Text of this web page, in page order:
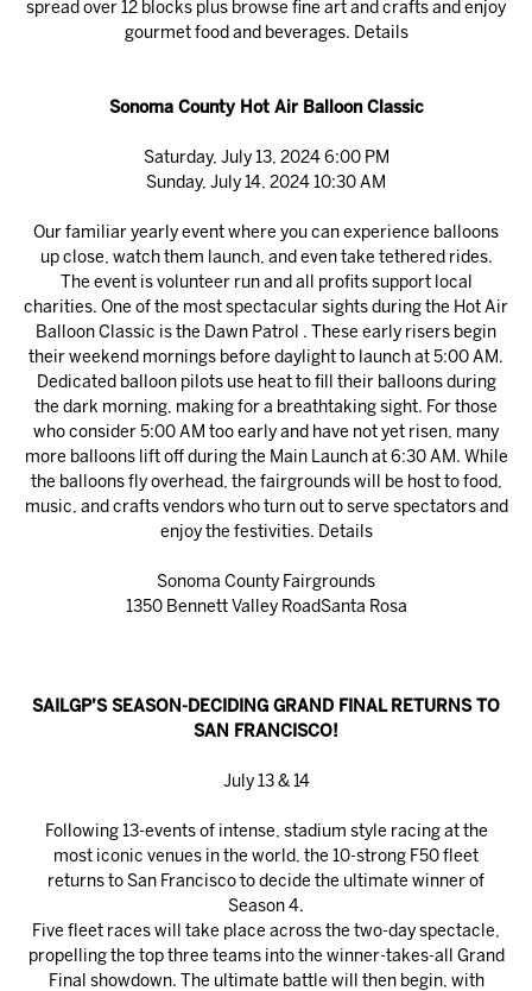
spread over 12 blocks plus browse fine art and crafts and enjoy
gourmet food and beverages. Details
Sonoma County Hot Air Balloon Classic
Saturday, July 13, 2024 6:00 PM
Sunday, July 14, 2024 10:30 AM
Our familiar yearly event where you can experience balloons
up close, watch them launch, and even take tethered rides.
The event is volunteer run and all profits support local
charities. One of the most spectacular sights during the Hot Air
Balloon Classic is the Dawn Patrol . These early risers begin
their weekend mornings before daylight to launch at 5:00 AM.
Dedicated balloon pilots use heat to fill their balloons during
the dark morning, making for a breathtaking sight. For those
who consider 5:00 AM too early and have not yet risen, many
more balloons lift off during the Main Launch at 6:30 AM. While
the balloons fly overhead, the fairgrounds will be host to food,
music, and crafts vendors who turn out to serve spectators and
enjoy the festivities. Details
Sonoma County Fairgrounds
1350 Bennett Valley RoadSanta Rosa
SAILGP’S SEASON-DECIDING GRAND FINAL RETURNS TO
SAN FRANCISCO!
July 13 & 14
Following 13-events of intense, stadium style racing at the
most iconic venues in the world, the 10-strong F50 fleet
returns to San Francisco to decide the ultimate winner of
Season 4.
Five fleet races will take place across the two-day spectacle,
propelling the top three teams into the winner-takes-all Grand
Final showdown. The ultimate battle will then begin, with